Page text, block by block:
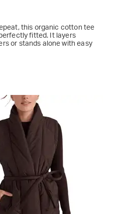
this organic cotton tee
fitted. It layers
or stands alone with easy